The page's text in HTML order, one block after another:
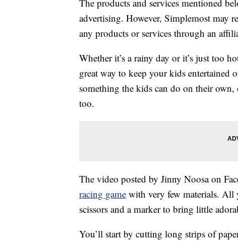
The products and services mentioned
advertising. However, Simplemost may
any products or services through an
Whether it’s a rainy day or it’s just too
great way to keep your kids entertained
something the kids can do on their
too.
The video posted by Jinny Noosa on
racing game with very few materials. All
scissors and a marker to bring little
You’ll start by cutting long strips of